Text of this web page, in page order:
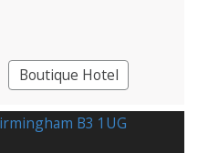
Boutique Hotel